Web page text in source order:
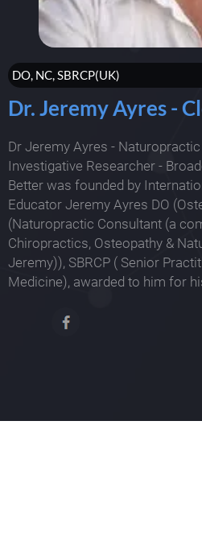
DO, NC, SBRCP(UK)
Dr. Jeremy Ayres -
Dr Jeremy Ayres -
Investigative Researcher -
Better was founded by
Educator Jeremy Ayres DO
(Naturopractic Consultant (a
Chiropractics, Osteopathy &
Jeremy)), SBRCP ( Senior
Medicine), awarded to him for